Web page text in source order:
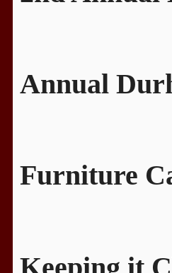
Annual
Furniture